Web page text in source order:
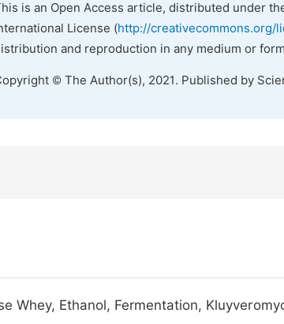
is an Open Access article, distributed under
License (http://creativecommons.org/
and reproduction in any medium or
© The Author(s), 2021. Published by
Whey, Ethanol, Fermentation,